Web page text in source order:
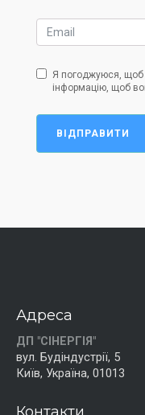
Я погоджуюся, щоб
інформацію, щоб
ВІДПРАВИТИ
Адреса
ДП "СІНЕРГІЯ"
вул. Будіндустрії, 5
Київ, Україна, 01013